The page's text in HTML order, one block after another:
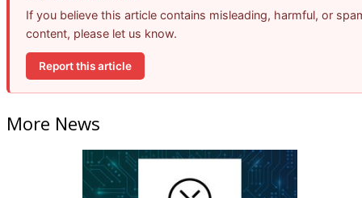
If you believe this article contains misleading, harmful, or
content, please let us know.
Report this article
More News